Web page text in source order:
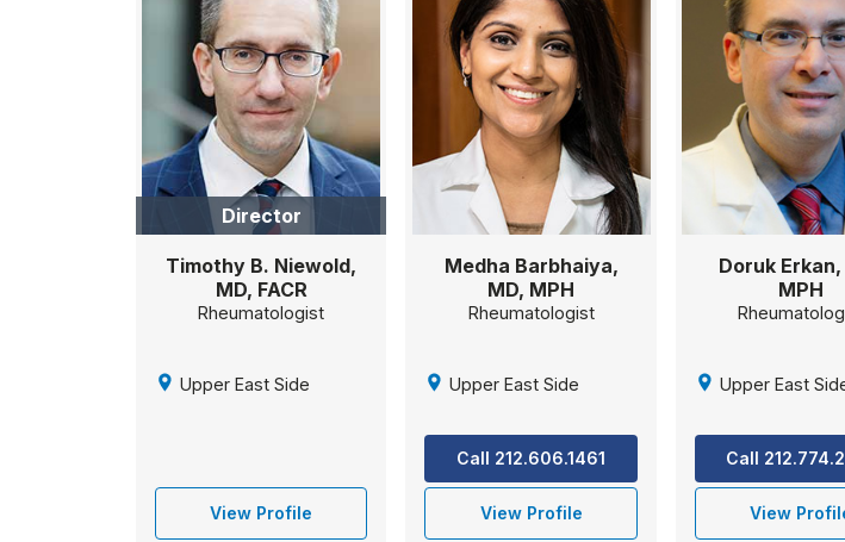
Director
Timothy B. Niewold,
MD, FACR
Rheumatologist
Upper East Side
View Profile
Medha Barbhaiya,
MD, MPH
Rheumatologist
Upper East Side
Call 212.606.1461
View Profile
Doruk Erkan,
MPH
Upper East
Call
View